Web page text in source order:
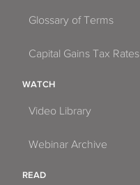
Glossary of Terms
Capital Gains Tax Rates
WATCH
Video Library
Webinar Archive
READ